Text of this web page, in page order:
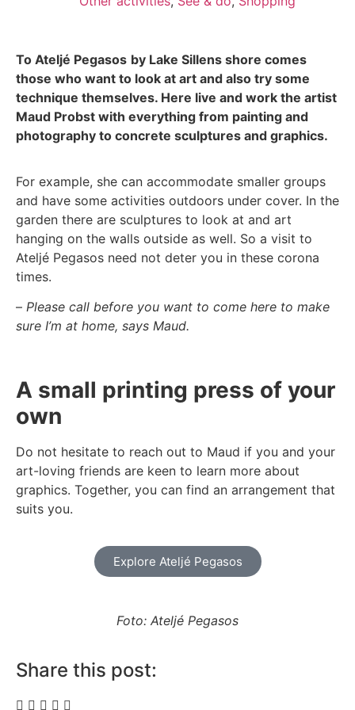
To Ateljé Pegasos by Lake Sillens shore comes
those who want to look at art and also try some
technique themselves. Here live and work the artist
Maud Probst with everything from painting and
photography to concrete sculptures and graphics.
For example, she can accommodate smaller groups
and have some activities outdoors under cover. In the
garden there are sculptures to look at and art
hanging on the walls outside as well. So a visit to
Ateljé Pegasos need not deter you in these corona
times.
– Please call before you want to come here to make
sure I’m at home, says Maud.
A small printing press of your
own
Do not hesitate to reach out to Maud if you and your
art-loving friends are keen to learn more about
graphics. Together, you can find an arrangement that
suits you.
Explore Ateljé Pegasos
Foto: Ateljé Pegasos
Share this post: